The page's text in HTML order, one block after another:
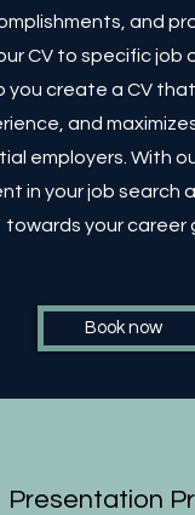
and
CV to specific job
you create a CV
and
employers. With
in your job search
towards your career
Book now
Presentation